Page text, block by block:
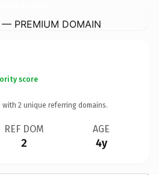
— PREMIUM DOMAIN
score
with 2 unique referring domains.
REF DOM
2
AGE
4y